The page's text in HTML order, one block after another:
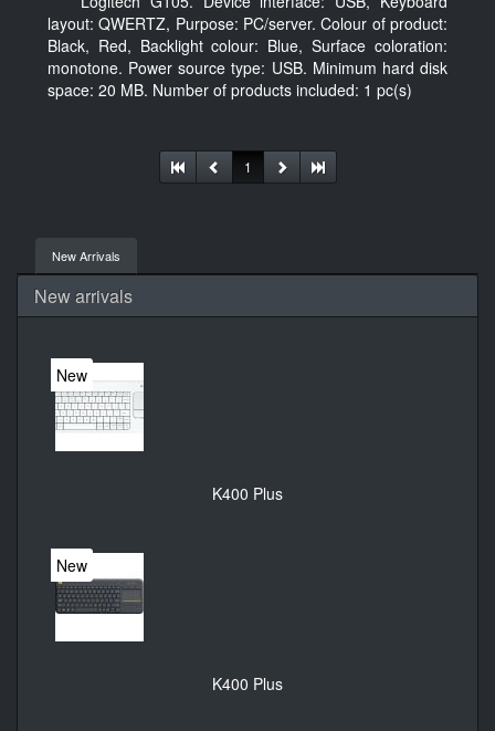
layout: QWERTZ, Purpose: PC/server. Colour of product:
Black, Red, Backlight colour: Blue, Surface coloration:
monotone. Power source type: USB. Minimum hard disk
space: 20 MB. Number of products included: 1 pc(s)
1
New Arrivals
New arrivals
New
K400 Plus
New
K400 Plus